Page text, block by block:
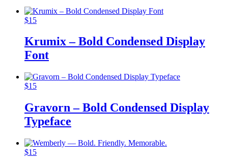
$15
Krumix – Bold Condensed Display
Font
$15
Gravorn – Bold Condensed Display
Typeface
$15